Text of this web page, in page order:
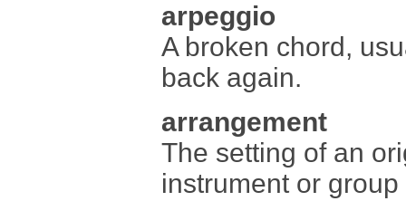
arpeggio
A broken chord,
back again.
arrangement
The setting of an
instrument or